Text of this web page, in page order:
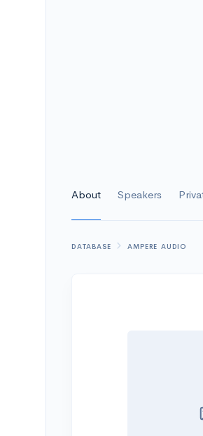
About Speakers
DATABASE AMPERE AUDIO